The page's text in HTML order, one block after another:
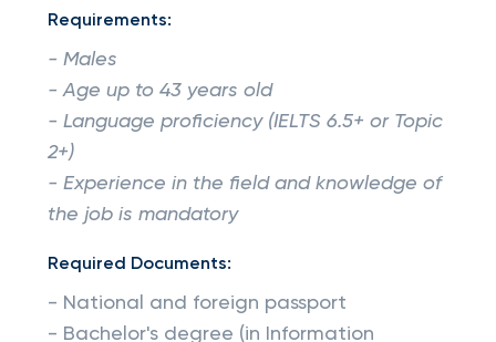
Requirements:
- Males
- Age up to 43 years old
- Language proficiency (IELTS 6.5+ or Topic
2+)
- Experience in the field and knowledge of
the job is mandatory
Required Documents:
- National and foreign passport
- Bachelor's degree (in Information